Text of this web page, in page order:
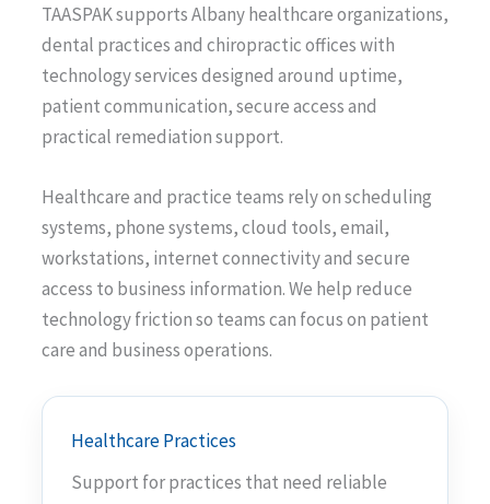
TAASPAK supports Albany healthcare organizations,
dental practices and chiropractic offices with
technology services designed around uptime,
patient communication, secure access and
practical remediation support.
Healthcare and practice teams rely on scheduling
systems, phone systems, cloud tools, email,
workstations, internet connectivity and secure
access to business information. We help reduce
technology friction so teams can focus on patient
care and business operations.
Healthcare Practices
Support for practices that need reliable